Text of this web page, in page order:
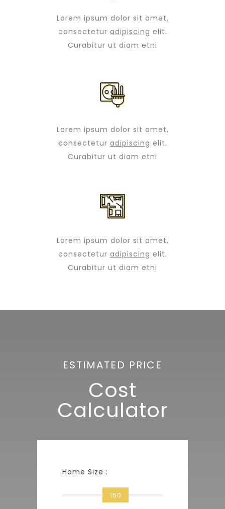
Lorem ipsum dolor sit amet,
consectetur adipiscing elit.
Curabitur ut diam etni
Lorem ipsum dolor sit amet,
consectetur adipiscing elit.
Curabitur ut diam etni
Lorem ipsum dolor sit amet,
consectetur adipiscing elit.
Curabitur ut diam etni
ESTIMATED PRICE
Cost
Calculator
Home Size :
150